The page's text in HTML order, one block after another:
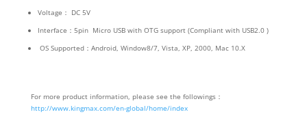
Voltage： DC 5V
Interface：5pin Micro USB with OTG support (Compliant with USB2.0 )
OS Supported：Android, Window8/7, Vista, XP, 2000, Mac 10.X
For more product information, please see the followings：
http://www.kingmax.com/en-global/home/index